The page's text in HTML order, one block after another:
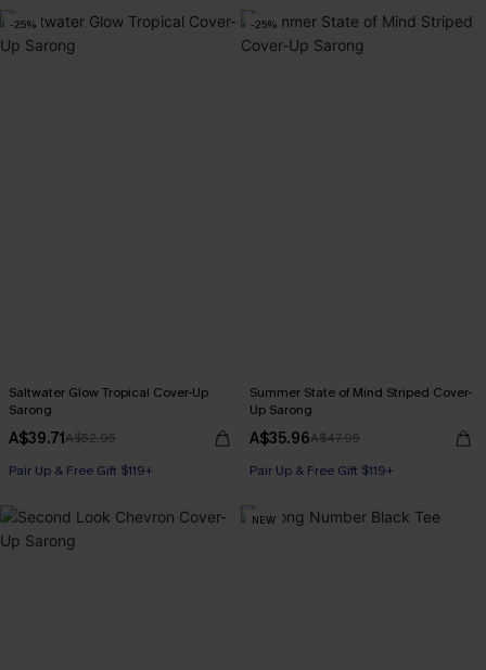
-25%
Saltwater Glow Tropical Cover-Up
Sarong
A$39.71A$52.95
Pair Up & Free Gift $119+
-25%
Summer State of Mind Striped Cover-
Up Sarong
A$35.96A$47.95
Pair Up & Free Gift $119+
NEW